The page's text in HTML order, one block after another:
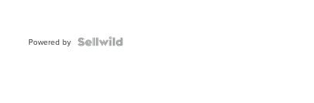
Powered by